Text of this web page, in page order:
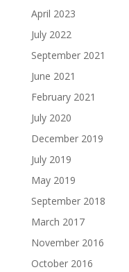
April 2023
July 2022
September 2021
June 2021
February 2021
July 2020
December 2019
July 2019
May 2019
September 2018
March 2017
November 2016
October 2016